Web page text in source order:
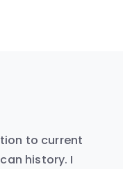
to current
history. I